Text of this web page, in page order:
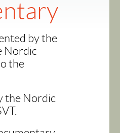
by the
Nordic
the
the Nordic